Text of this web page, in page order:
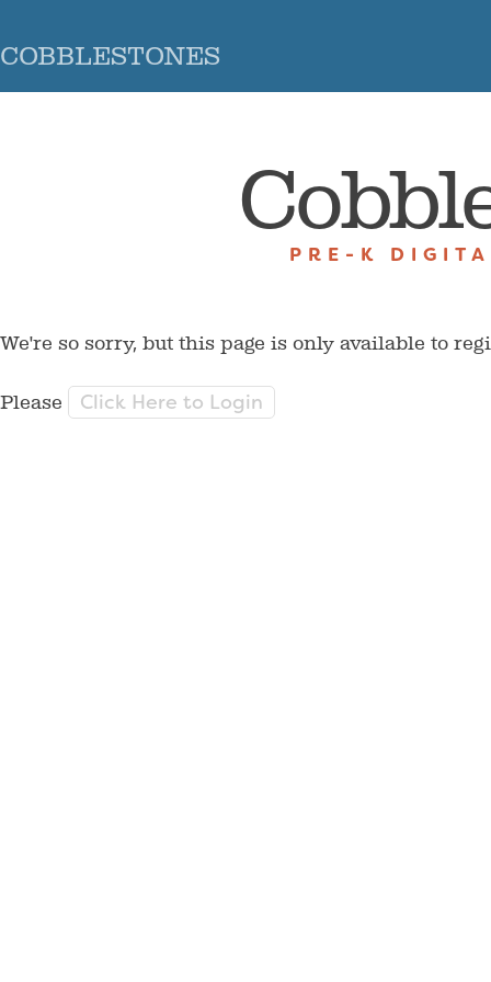
COBBLESTONES
PRE-K
We're so sorry, but this page is only available to
Please Click Here to Login